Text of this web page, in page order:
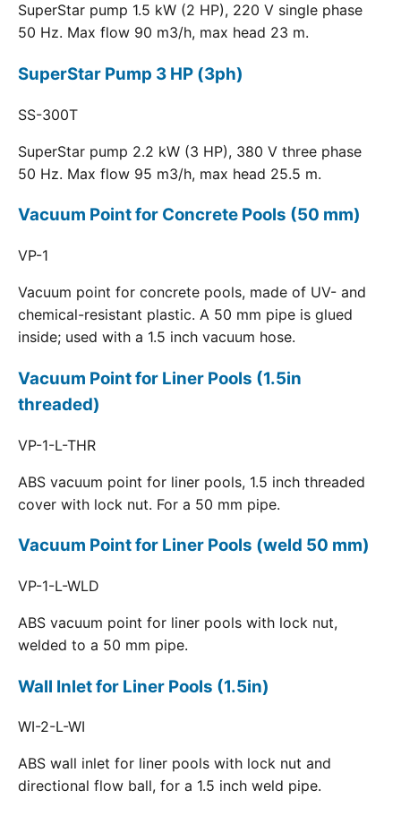
SuperStar pump 1.5 kW (2 HP), 220 V single phase
50 Hz. Max flow 90 m3/h, max head 23 m.
SuperStar Pump 3 HP (3ph)
SS-300T
SuperStar pump 2.2 kW (3 HP), 380 V three phase
50 Hz. Max flow 95 m3/h, max head 25.5 m.
Vacuum Point for Concrete Pools (50 mm)
VP-1
Vacuum point for concrete pools, made of UV- and
chemical-resistant plastic. A 50 mm pipe is glued
inside; used with a 1.5 inch vacuum hose.
Vacuum Point for Liner Pools (1.5in
threaded)
VP-1-L-THR
ABS vacuum point for liner pools, 1.5 inch threaded
cover with lock nut. For a 50 mm pipe.
Vacuum Point for Liner Pools (weld 50 mm)
VP-1-L-WLD
ABS vacuum point for liner pools with lock nut,
welded to a 50 mm pipe.
Wall Inlet for Liner Pools (1.5in)
WI-2-L-WI
ABS wall inlet for liner pools with lock nut and
directional flow ball, for a 1.5 inch weld pipe.